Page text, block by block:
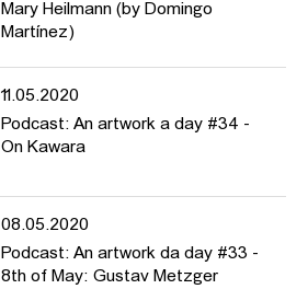
Mary Heilmann (by Domingo
Martínez)
11.05.2020
Podcast: An artwork a day #34 -
On Kawara
08.05.2020
Podcast: An artwork da day #33 -
8th of May: Gustav Metzger